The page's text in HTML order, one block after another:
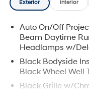
Exterior Interior
Auto On/Off
Beam Daytime
Headlamps w/
Black Bodyside
Black Wheel Well
Black Grille w/